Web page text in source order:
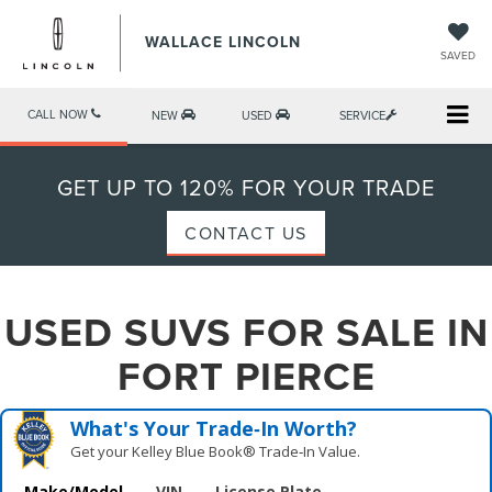
WALLACE LINCOLN
SAVED
CALL NOW NEW USED SERVICE
GET UP TO 120% FOR YOUR TRADE
CONTACT US
USED SUVS FOR SALE IN
FORT PIERCE
What's Your Trade‑In Worth?
Get your Kelley Blue Book® Trade‑In Value.